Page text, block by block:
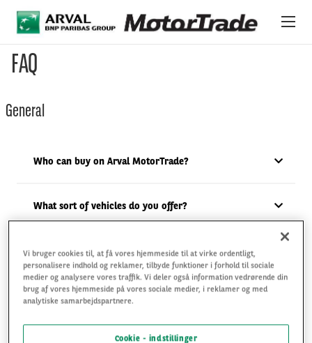
Gå til hovedindhold
FAQ
General
Who can buy on Arval MotorTrade?
What sort of vehicles do you offer?
Do you charge a buyer fee?
What auction types do you have?
OM MOTORTRADE
VORES BILER
Vi bruger cookies til, at få vores hjemmeside til at virke ordentligt,
personalisere indhold og reklamer, tilbyde funktioner i forhold til sociale
medier og analysere vores traffik. Vi deler også information vedrørende din
brug af vores hjemmeside på vores sociale medier, i reklamer og med
analytiske samarbejdspartnere.
Cookie - indstillinger